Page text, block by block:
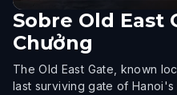
Sobre Old East
Chưởng
The Old East Gate, known
last surviving gate of